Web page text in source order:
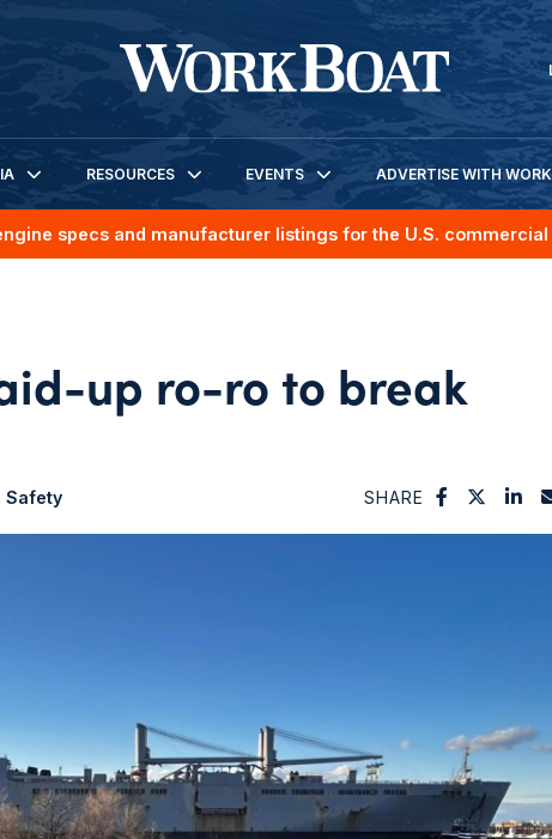
RESOURCES EVENTS ADVERTISE WITH
specs and manufacturer listings for the U.S.
up ro-ro to break
Safety SHARE